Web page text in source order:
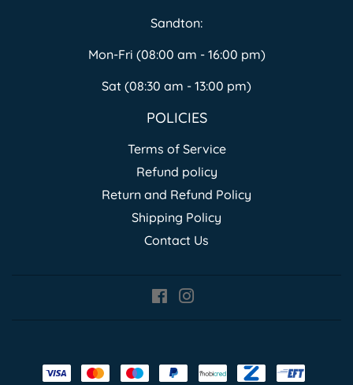
Sandton:
Mon-Fri (08:00 am - 16:00 pm)
Sat (08:30 am - 13:00 pm)
POLICIES
Terms of Service
Refund policy
Return and Refund Policy
Shipping Policy
Contact Us
Facebook